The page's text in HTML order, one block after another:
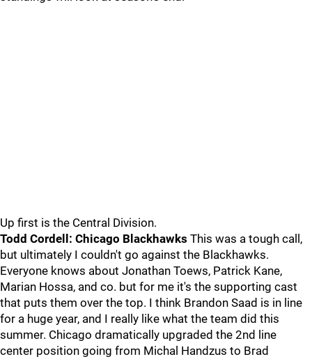
Up first is the Central Division.
Todd Cordell: Chicago Blackhawks This was a tough call,
but ultimately I couldn't go against the Blackhawks.
Everyone knows about Jonathan Toews, Patrick Kane,
Marian Hossa, and co. but for me it's the supporting cast
that puts them over the top. I think Brandon Saad is in line
for a huge year, and I really like what the team did this
summer. Chicago dramatically upgraded the 2nd line
center position going from Michal Handzus to Brad